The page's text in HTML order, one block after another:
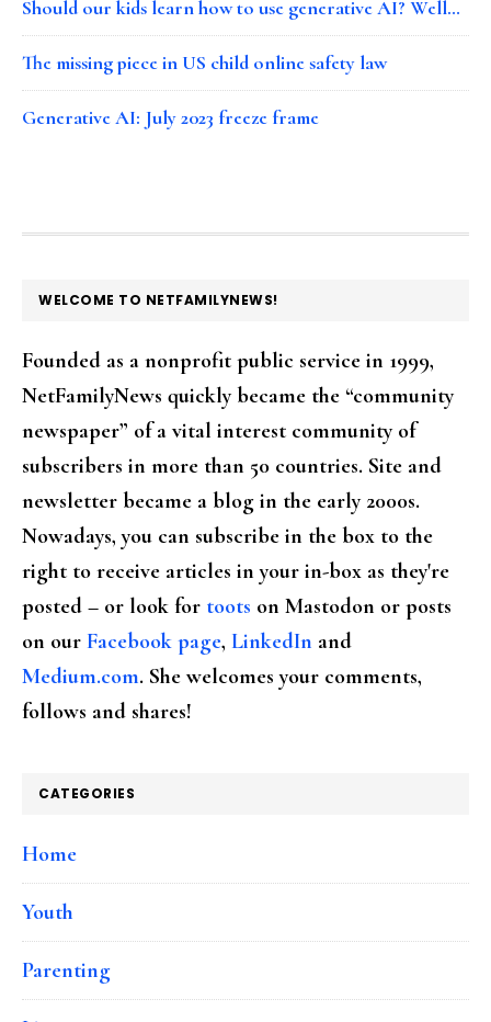
Should our kids learn how to use generative AI? Well…
The missing piece in US child online safety law
Generative AI: July 2023 freeze frame
FOOTER
WELCOME TO NETFAMILYNEWS!
Founded as a nonprofit public service in 1999,
NetFamilyNews quickly became the “community
newspaper” of a vital interest community of
subscribers in more than 50 countries. Site and
newsletter became a blog in the early 2000s.
Nowadays, you can subscribe in the box to the
right to receive articles in your in-box as they're
posted – or look for toots on Mastodon or posts
on our Facebook page, LinkedIn and
Medium.com. She welcomes your comments,
follows and shares!
CATEGORIES
Home
Youth
Parenting